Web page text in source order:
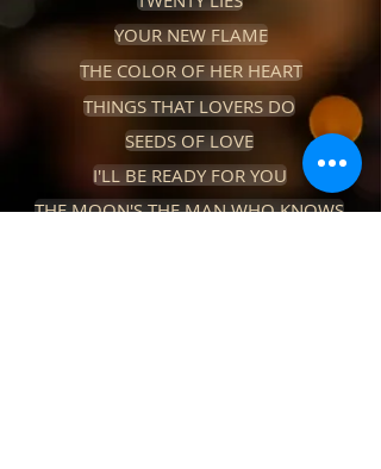
YOUR NEW FLAME
THE COLOR OF HER HEART
THINGS THAT LOVERS DO
SEEDS OF LOVE
I'LL BE READY FOR YOU
THE MOON'S THE MAN WHO KNOWS